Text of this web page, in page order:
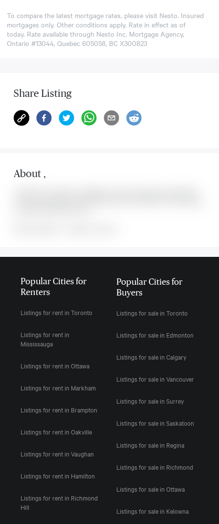
To compare the latest mortgage rates, please visit Nesto. Insured
mortgages only. Other conditions apply. Rate in effect as of
today. Rate available through Nesto Inc. Mortgage Agency,
Ontario #13044, Quebec 605058, BC X300823
Share Listing
About ,
Popular Cities for
Renters
Listings for rent in Toronto
Listings for rent in
Mississauga
Listings for rent in Ottawa
Listings for rent in Markham
Listings for rent in Brampton
Listings for rent in Oakville
Listings for rent in Vaughan
Listings for rent in Hamilton
Listings for rent in Richmond
Hill
Popular Cities for
Buyers
Listings for sale in Toronto
Listings for sale in Edmonton
Listings for sale in Calgary
Listings for sale in Vancouver
Listings for sale in Surrey
Listings for sale in Saskatoon
Listings for sale in Regina
Listings for sale in Richmond
Listings for sale in Ottawa
Listings for sale in Kelowna